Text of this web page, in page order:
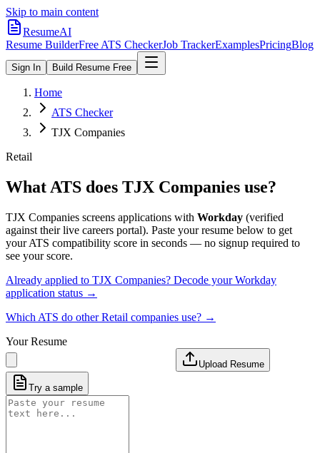
Skip to main content
ResumeAI
Resume BuilderFree ATS CheckerJob TrackerExamplesPricingBlog
Sign In Build Resume Free
Home
ATS Checker
TJX Companies
Retail
What ATS does TJX Companies use?
TJX Companies screens applications with Workday (verified
against their live careers portal). Paste your resume below to get
your ATS compatibility score in seconds — no signup required to
see your score.
Already applied to TJX Companies? Decode yourWorkday
application status →
Which ATS do otherRetail companies use? →
Your Resume
Upload Resume
Try a sample